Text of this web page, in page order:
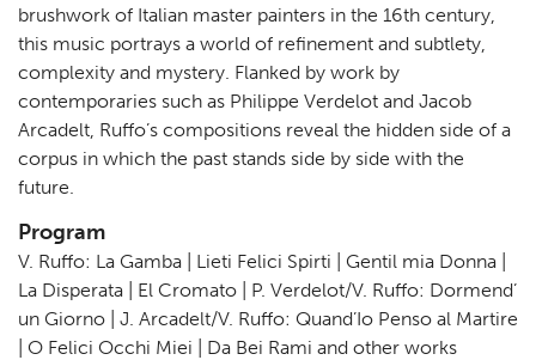
brushwork of Italian master painters in the 16th century,
this music portrays a world of refinement and subtlety,
complexity and mystery. Flanked by work by
contemporaries such as Philippe Verdelot and Jacob
Arcadelt, Ruffo’s compositions reveal the hidden side of a
corpus in which the past stands side by side with the
future.
Program
V. Ruffo: La Gamba | Lieti Felici Spirti | Gentil mia Donna |
La Disperata | El Cromato | P. Verdelot/V. Ruffo: Dormend’
un Giorno | J. Arcadelt/V. Ruffo: Quand’Io Penso al Martire
| O Felici Occhi Miei | Da Bei Rami and other works